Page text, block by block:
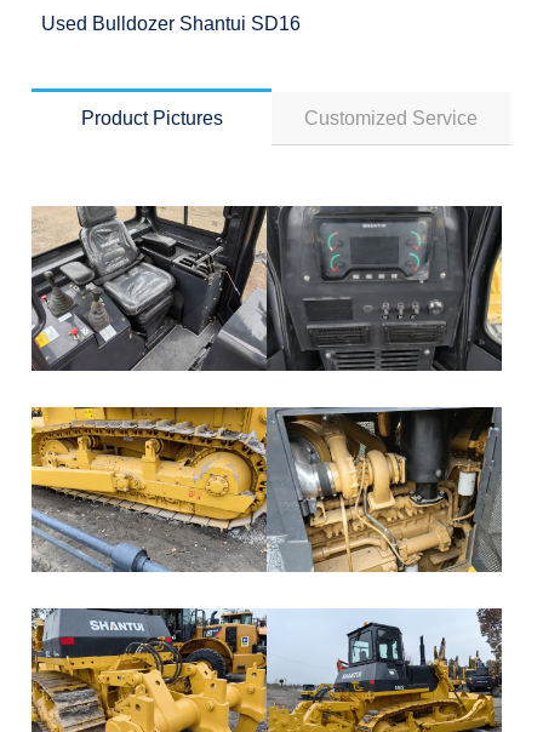
Used Bulldozer Shantui SD16
Product Pictures Customized Service